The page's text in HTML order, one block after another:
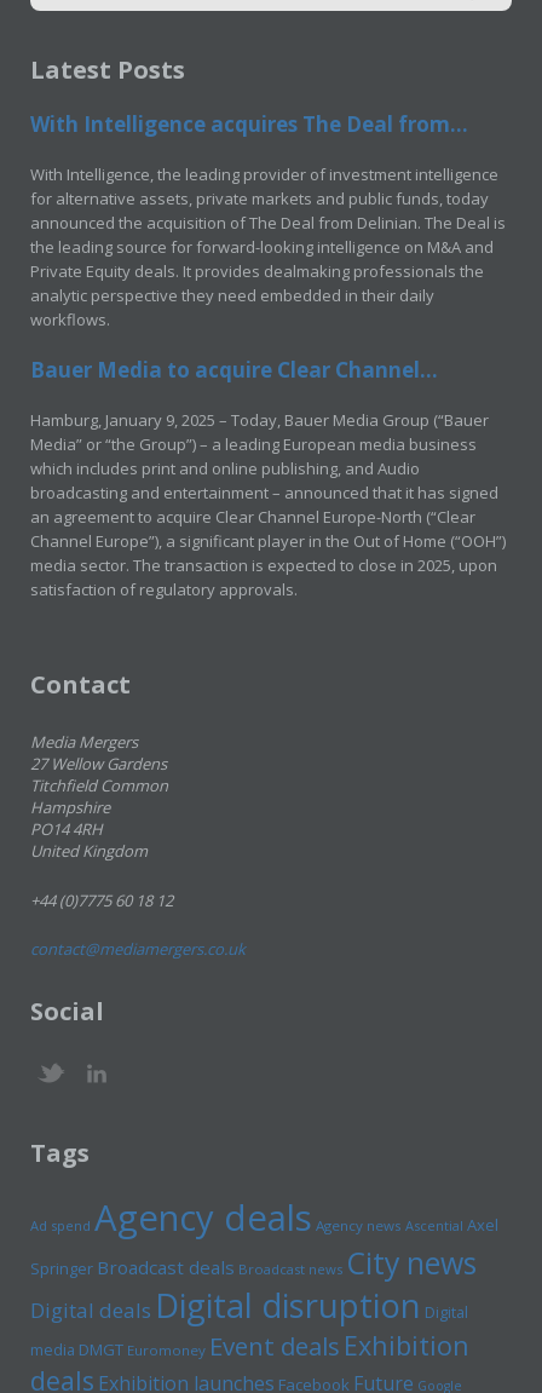
Latest Posts
With Intelligence acquires The Deal from...
With Intelligence, the leading provider of investment intelligence
for alternative assets, private markets and public funds, today
announced the acquisition of The Deal from Delinian. The Deal is
the leading source for forward-looking intelligence on M&A and
Private Equity deals. It provides dealmaking professionals the
analytic perspective they need embedded in their daily
workflows.
Bauer Media to acquire Clear Channel...
Hamburg, January 9, 2025 – Today, Bauer Media Group (“Bauer
Media” or “the Group”) – a leading European media business
which includes print and online publishing, and Audio
broadcasting and entertainment – announced that it has signed
an agreement to acquire Clear Channel Europe-North (“Clear
Channel Europe”), a significant player in the Out of Home (“OOH”)
media sector. The transaction is expected to close in 2025, upon
satisfaction of regulatory approvals.
Contact
Media Mergers
27 Wellow Gardens
Titchfield Common
Hampshire
PO14 4RH
United Kingdom
+44 (0)7775 60 18 12
contact@mediamergers.co.uk
Social
Tags
Ad spend Agency deals Agency news Ascential Axel
Springer Broadcast deals Broadcast news City news
Digital deals Digital disruption Digital
media DMGT Euromoney Event deals Exhibition
deals Exhibition launches Facebook Future Google